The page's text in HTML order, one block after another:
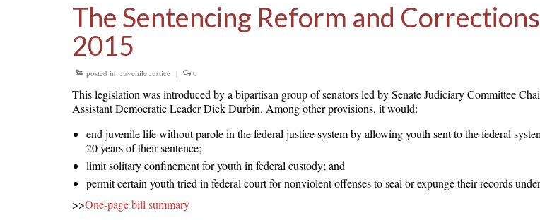
The Sentencing Reform and
2015
posted in: Juvenile Justice | 0
This legislation was introduced by a bipartisan group of senators led by Senate Judiciary Committee
Assistant Democratic Leader Dick Durbin. Among other provisions, it would:
end juvenile life without parole in the federal justice system by allowing youth sent to the federal
20 years of their sentence;
limit solitary confinement for youth in federal custody; and
permit certain youth tried in federal court for nonviolent offenses to seal or expunge their records
>>One-page bill summary